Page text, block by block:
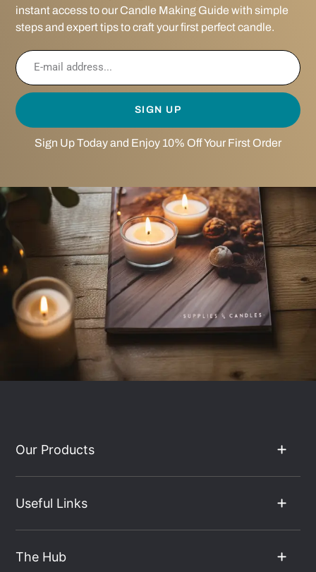
instant access to our Candle Making Guide with simple
steps and expert tips to craft your first perfect candle.
SIGN UP
Sign Up Today and Enjoy 10% Off Your First Order
Our Products
Useful Links
The Hub